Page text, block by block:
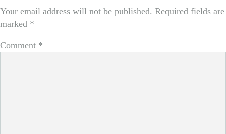
Your email address will not be published. Required fields are
marked *
Comment *